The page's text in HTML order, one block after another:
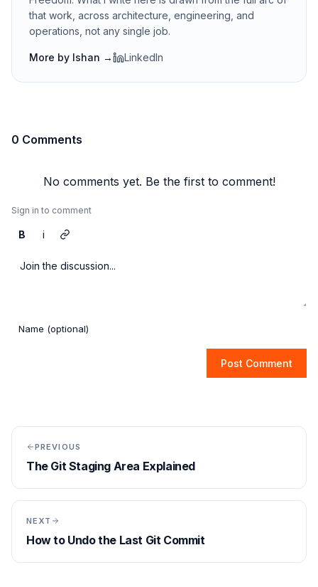
that work, across architecture, engineering, and
operations, not any single job.
More by Ishan → LinkedIn
0 Comments
No comments yet. Be the first to comment!
Sign in to comment
B i
Post Comment
PREVIOUS
The Git Staging Area Explained
NEXT
How to Undo the Last Git Commit